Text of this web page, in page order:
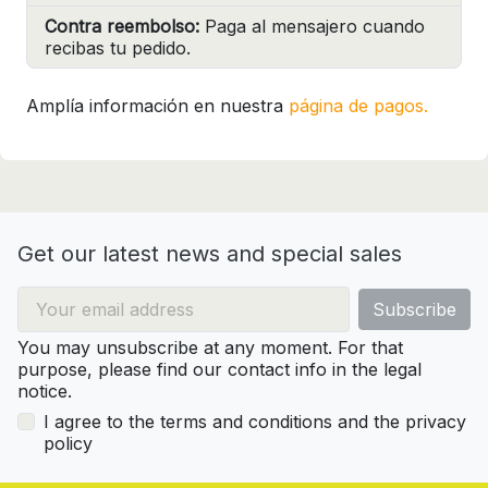
Contra reembolso: Paga al mensajero cuando
recibas tu pedido.
Amplía información en nuestra página de pagos.
Get our latest news and special sales
You may unsubscribe at any moment. For that
purpose, please find our contact info in the legal
notice.
I agree to the terms and conditions and the privacy
policy